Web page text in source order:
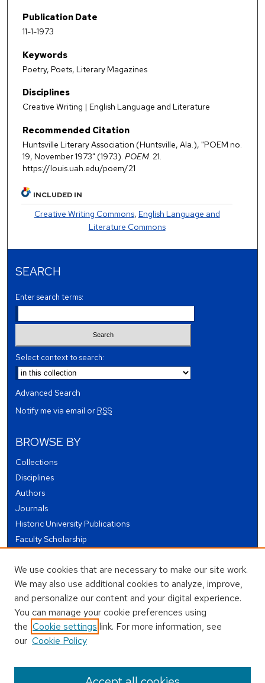
Publication Date
11-1-1973
Keywords
Poetry, Poets, Literary Magazines
Disciplines
Creative Writing | English Language and Literature
Recommended Citation
Huntsville Literary Association (Huntsville, Ala.), "POEM no.
19, November 1973" (1973). POEM. 21.
https://louis.uah.edu/poem/21
INCLUDED IN
Creative Writing Commons, English Language and
Literature Commons
SEARCH
Enter search terms:
Select context to search:
Advanced Search
Notify me via email orRSS
BROWSE BY
Collections
Disciplines
Authors
Journals
Historic University Publications
Faculty Scholarship
Theses and Dissertations
Conferences and Events
Open Educational Resources (OER)
Open Data
USEFUL LINKS
Author FAQ
We use cookies that are necessary to make our site work.
We may also use additional cookies to analyze, improve,
and personalize our content and your digital experience.
You can manage your cookie preferences using
the Cookie settings link. For more information, see
our Cookie Policy